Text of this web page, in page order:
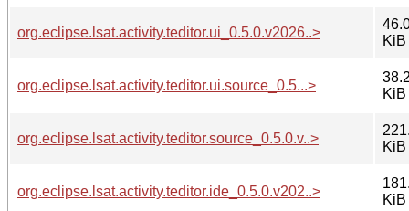
org.eclipse.lsat.activity.teditor.ui_0.5.0.v2026..>
KiB
org.eclipse.lsat.activity.teditor.ui.source_0.5...>
KiB
org.eclipse.lsat.activity.teditor.source_0.5.0.v..>
KiB
org.eclipse.lsat.activity.teditor.ide_0.5.0.v202..>
KiB